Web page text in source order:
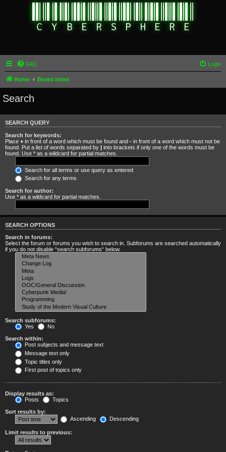
FAQ Login
Home Board index
Search
SEARCH QUERY
Search for keywords:
Place + in front of a word which must be found and - in front of a word which must not be
found. Put a list of words separated by | into brackets if only one of the words must be
found. Use * as a wildcard for partial matches.
Search for all terms or use query as entered
Search for any terms
Search for author:
Use * as a wildcard for partial matches.
SEARCH OPTIONS
Search in forums:
Select the forum or forums you wish to search in. Subforums are searched automatically
if you do not disable “search subforums“ below.
Search subforums:
Yes
No
Search within:
Post subjects and message text
Message text only
Topic titles only
First post of topics only
Display results as:
Posts
Topics
Sort results by:
Ascending
Descending
Limit results to previous: